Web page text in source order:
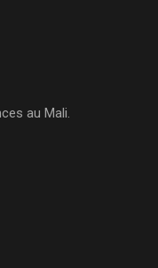
au Mali.